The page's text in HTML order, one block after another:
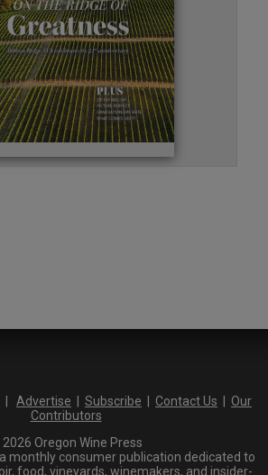
Advertise Subscribe Contact Us
Our
Contributors
Oregon Wine Press
monthly consumer publication dedicated to
food, vineyards, winemakers, and insider-